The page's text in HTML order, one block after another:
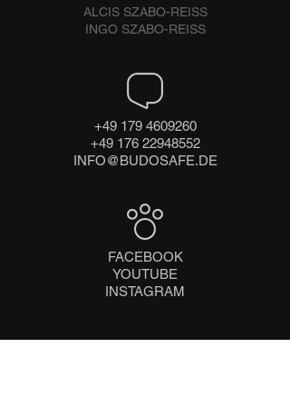
ALCIS SZABO-REISS
INGO SZABO-REISS
INFO@BUDOSAFE.DE
+49 179 4609260
+49 176 22948552
FACEBOOK
YOUTUBE
INSTAGRAM